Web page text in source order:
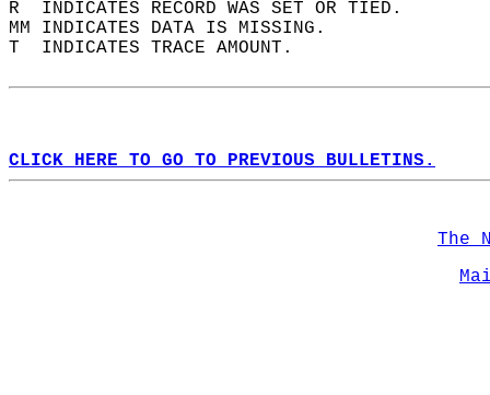
R  INDICATES RECORD WAS SET OR TIED.
MM INDICATES DATA IS MISSING.
T  INDICATES TRACE AMOUNT.
CLICK HERE TO GO TO PREVIOUS BULLETINS.
The